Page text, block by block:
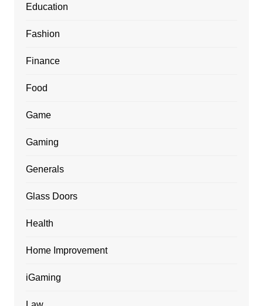
Education
Fashion
Finance
Food
Game
Gaming
Generals
Glass Doors
Health
Home Improvement
iGaming